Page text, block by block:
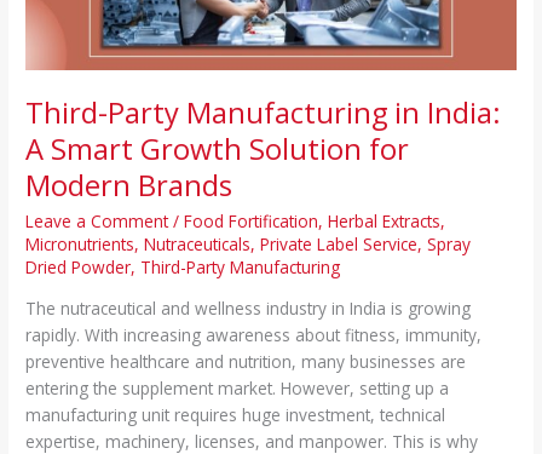
Third-Party Manufacturing in India:
A Smart Growth Solution for
Modern Brands
Leave a Comment /Food Fortification,Herbal Extracts,
Micronutrients,Nutraceuticals,Private Label Service,Spray
Dried Powder, Third-Party Manufacturing
The nutraceutical and wellness industry in India is growing
rapidly. With increasing awareness about fitness, immunity,
preventive healthcare and nutrition, many businesses are
entering the supplement market. However, setting up a
manufacturing unit requires huge investment, technical
expertise, machinery, licenses, and manpower. This is why
Solution
Modern
Brands